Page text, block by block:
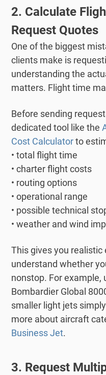
2. Calculate
Request Quotes
One of the biggest
clients make is
understanding the
matters. Flight time
Before sending
dedicated tool like the
Cost Calculatorto
• total flight time
• charter flight costs
• routing options
• operational range
• possible technical
• weather and wind
This gives you
understand whether
nonstop. For example,
Bombardier Global
smaller light jets
more about aircraft
Business Jet.
3. Request